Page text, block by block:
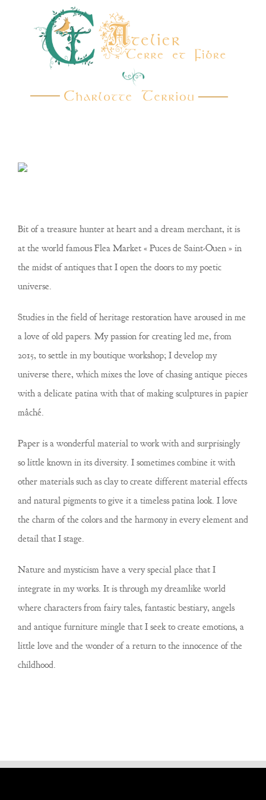
Bit of a treasure hunter at heart and a dream merchant, it is
at the world famous Flea Market « Puces de Saint-Ouen » in
the midst of antiques that I open the doors to my poetic
universe.
Studies in the field of heritage restoration have aroused in me
a love of old papers. My passion for creating led me, from
2015, to settle in my boutique workshop; I develop my
universe there, which mixes the love of chasing antique pieces
with a delicate patina with that of making sculptures in papier
mâché.
Paper is a wonderful material to work with and surprisingly
so little known in its diversity. I sometimes combine it with
other materials such as clay to create different material effects
and natural pigments to give it a timeless patina look. I love
the charm of the colors and the harmony in every element and
detail that I stage.
Nature and mysticism have a very special place that I
integrate in my works. It is through my dreamlike world
where characters from fairy tales, fantastic bestiary, angels
and antique furniture mingle that I seek to create emotions, a
little love and the wonder of a return to the innocence of the
childhood.